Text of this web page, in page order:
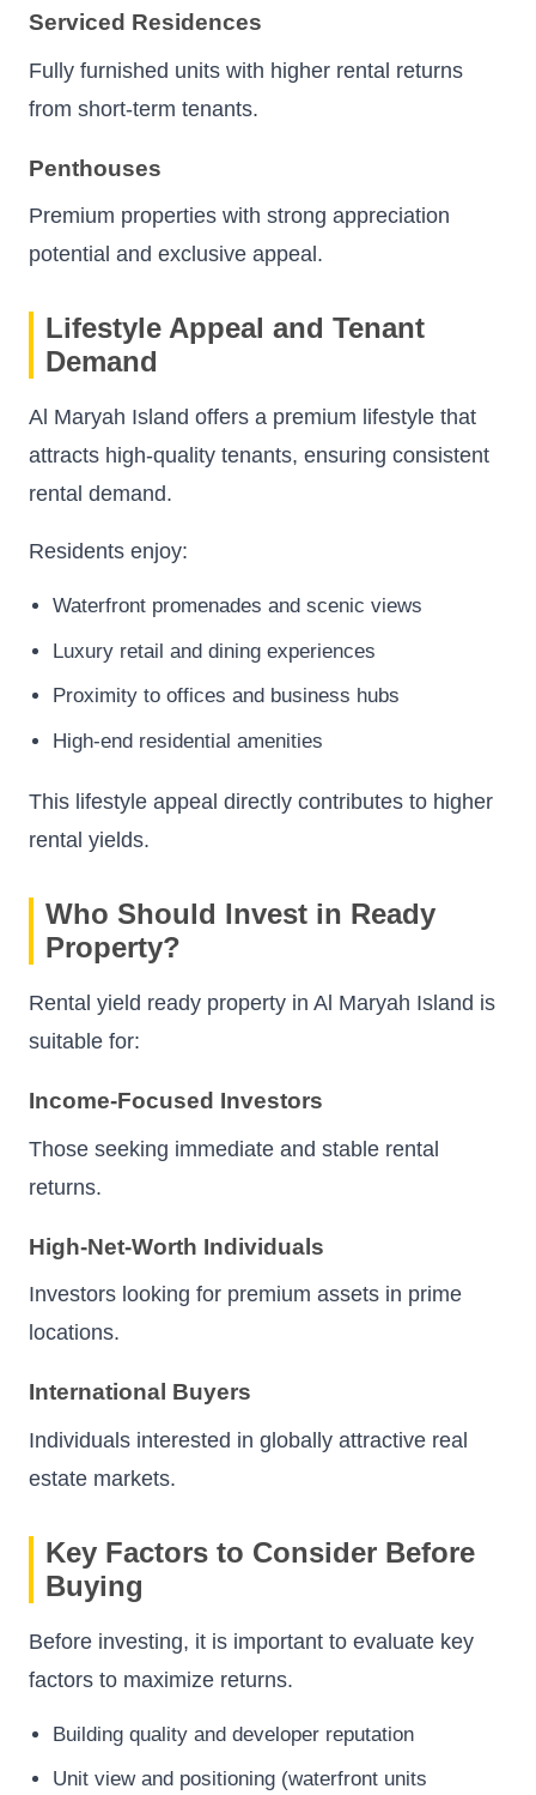
Serviced Residences
Fully furnished units with higher rental returns
from short-term tenants.
Penthouses
Premium properties with strong appreciation
potential and exclusive appeal.
Lifestyle Appeal and Tenant
Demand
Al Maryah Island offers a premium lifestyle that
attracts high-quality tenants, ensuring consistent
rental demand.
Residents enjoy:
Waterfront promenades and scenic views
Luxury retail and dining experiences
Proximity to offices and business hubs
High-end residential amenities
This lifestyle appeal directly contributes to higher
rental yields.
Who Should Invest in Ready
Property?
Rental yield ready property in Al Maryah Island is
suitable for:
Income-Focused Investors
Those seeking immediate and stable rental
returns.
High-Net-Worth Individuals
Investors looking for premium assets in prime
locations.
International Buyers
Individuals interested in globally attractive real
estate markets.
Key Factors to Consider Before
Buying
Before investing, it is important to evaluate key
factors to maximize returns.
Building quality and developer reputation
Unit view and positioning (waterfront units